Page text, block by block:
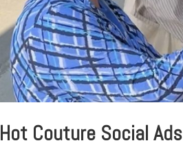
Hot Couture Social Ads